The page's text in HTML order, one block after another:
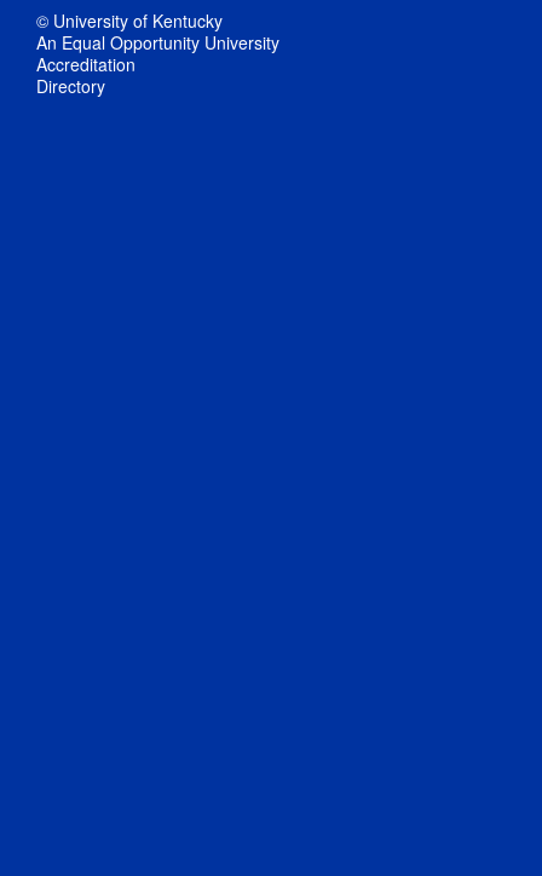
© University of Kentucky
An Equal Opportunity University
Accreditation
Directory